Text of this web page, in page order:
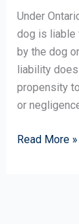
Under
dog is liable
by the dog
liability
propensity
or
a
Dog
Attack?
Read More »